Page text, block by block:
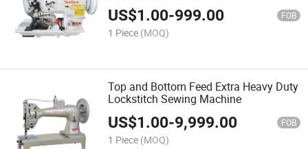
US$1.00-999.00 FOB
1 Piece (MOQ)
Top and Bottom Feed Extra Heavy Duty
Lockstitch Sewing Machine
US$1.00-9,999.00 FOB
1 Piece (MOQ)